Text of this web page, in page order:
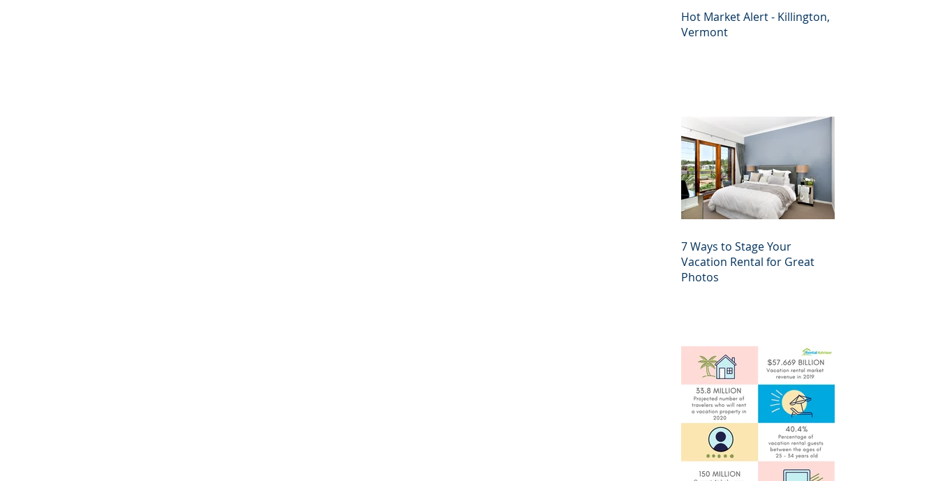
Hot Market Alert - Killington,
Vermont
7 Ways to Stage Your
Vacation Rental for Great
Photos